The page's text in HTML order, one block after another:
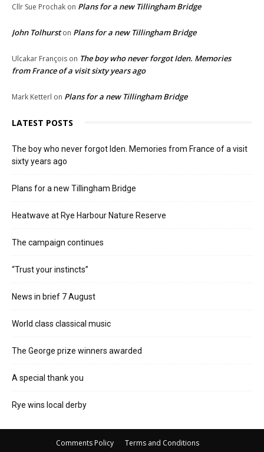
Cllr Sue Prochak on Plans for a new Tillingham Bridge
John Tolhurston Plans for a new Tillingham Bridge
Ulcakar François on The boy who never forgot Iden. Memories
from France of a visit sixty years ago
Mark Ketterl on Plans for a new Tillingham Bridge
LATEST POSTS
The boy who never forgot Iden. Memories from France of a visit
sixty years ago
Plans for a new Tillingham Bridge
Heatwave at Rye Harbour Nature Reserve
The campaign continues
“Trust your instincts”
News in brief 7 August
World class classical music
The George prize winners awarded
A special thank you
Rye wins local derby
Comments Policy
Terms and Conditions